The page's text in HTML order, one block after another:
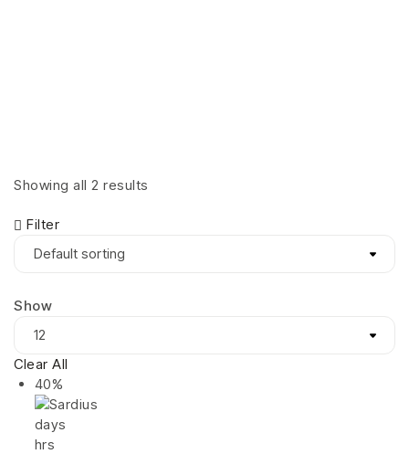
Showing all 2 results
Filter
Show
Clear All
40%
days
hrs